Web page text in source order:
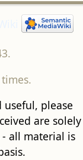
please
are solely
all material is